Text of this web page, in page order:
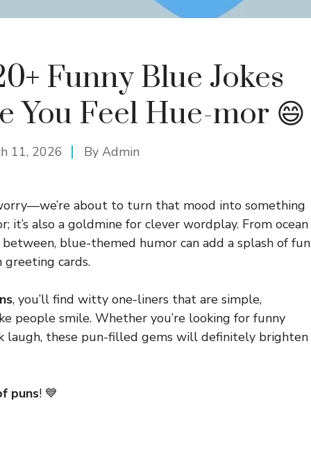
Funny Blue Jokes
You Feel Hue-mor 😄
11, 2026 By Admin
about to turn that mood into something
it’s also a goldmine for clever wordplay. From ocean
blue-themed humor can add a splash of fun
greeting cards.
, you’ll find witty one-liners that are simple,
people smile. Whether you’re looking for funny
laugh, these pun-filled gems will definitely brighten
puns! 💙